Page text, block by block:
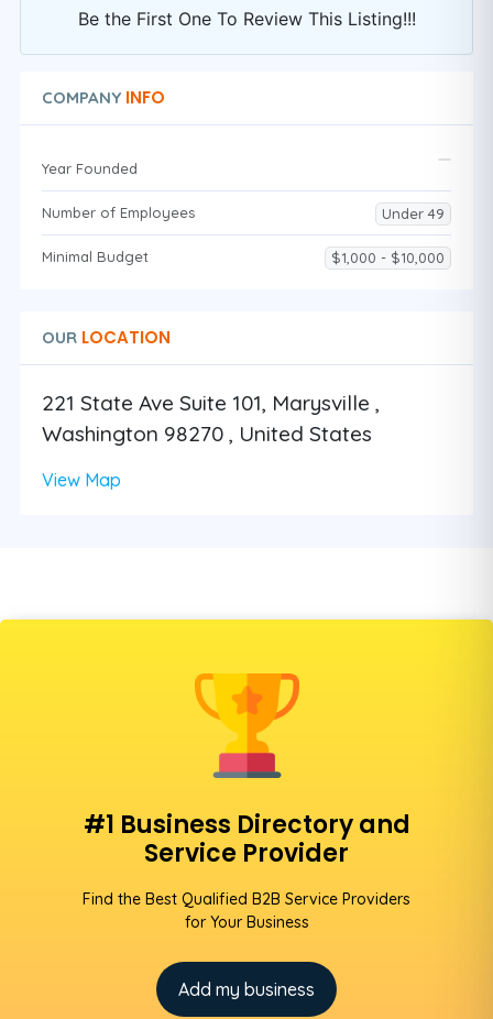
Be the First One To Review This Listing!!!
COMPANY INFO
Year Founded
Number of Employees Under 49
Minimal Budget $1,000 - $10,000
OUR LOCATION
221 State Ave Suite 101, Marysville ,
Washington 98270 , United States
View Map
#1 Business Directory and
Service Provider
Find the Best Qualified B2B Service Providers
for Your Business
Add my business